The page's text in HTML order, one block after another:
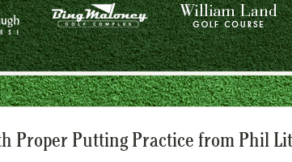
Proper Putting Practice from Phil